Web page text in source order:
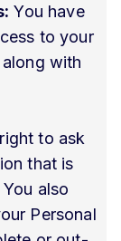
You have
to your
with
to ask
that is
also
Personal